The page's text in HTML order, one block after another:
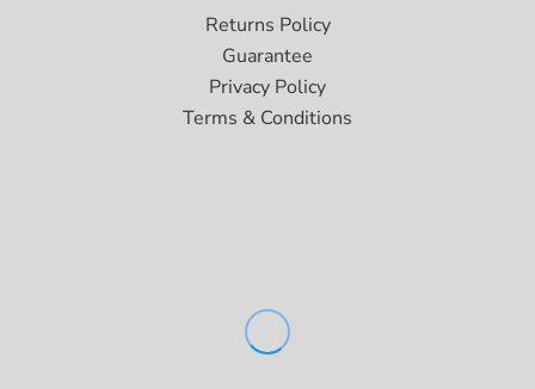
Returns Policy
Guarantee
Privacy Policy
Terms & Conditions